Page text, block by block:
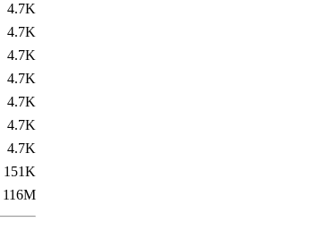
4.7K
4.7K
4.7K
4.7K
4.7K
4.7K
4.7K
151K
116M